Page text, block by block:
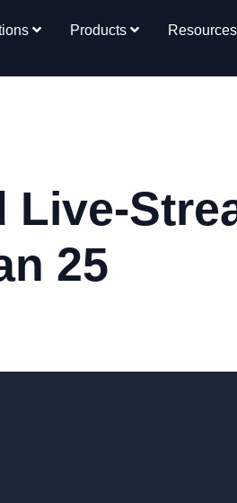
Products Resources
Live-
25